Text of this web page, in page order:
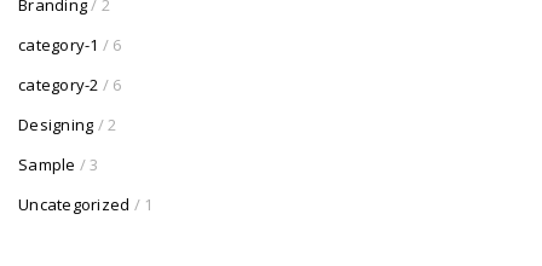
Branding/ 2
category-1 / 6
category-2 / 6
Designing / 2
Sample / 3
Uncategorized / 1